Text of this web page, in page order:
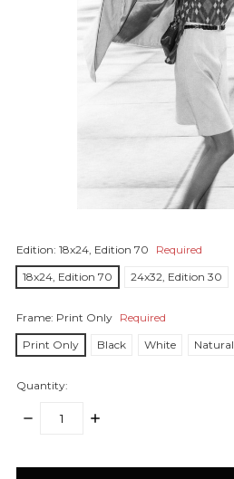
Edition: 18x24, Edition 70
Required
18x24, Edition 70
24x32, Edition 30
Frame: Print Only Required
Print Only
Black White Natural
Quantity:
DECREASE
INCREASE